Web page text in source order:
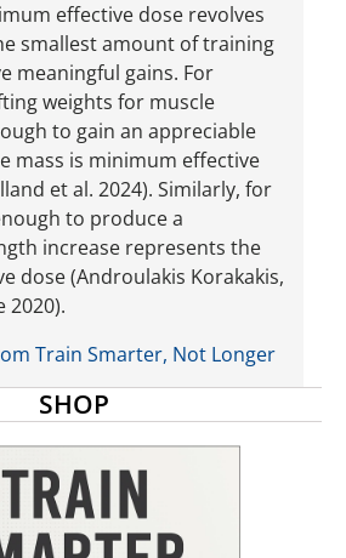
effective dose revolves
smallest amount of training
meaningful gains. For
weights for muscle
to gain an appreciable
mass is minimum effective
et al. 2024). Similarly, for
to produce a
increase represents the
dose (Androulakis Korakakis,
2020).
Train Smarter, Not Longer
SHOP